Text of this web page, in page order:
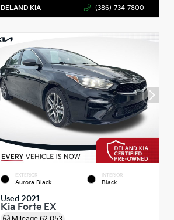
DELAND KIA (386)-734-7800
EXTERIOR
Aurora Black
INTERIOR
Black
Used 2021
Kia Forte EX